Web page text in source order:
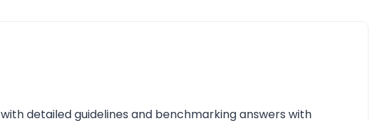
detailed guidelines and benchmarking answers with